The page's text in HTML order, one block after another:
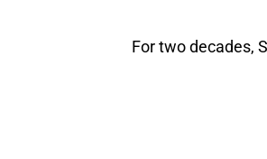
For two decades,